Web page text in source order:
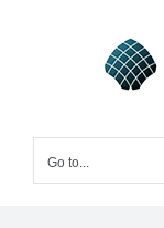
Go to...